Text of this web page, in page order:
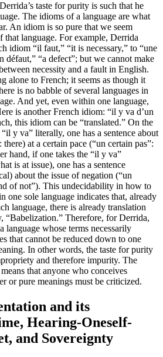
taste for purity is such that he
The idioms of a language are what
An idiom is so pure that we seem
that language. For example, Derrida
idiom “il faut,” “it is necessary,” to “une
défaut,” “a defect”; but we cannot make
necessity and a fault in English.
alone to French; it seems as though it
is no babble of several languages in
And yet, even within one language,
is another French idiom: “il y va d’un
this idiom can be “translated.” On the
y va” literally, one has a sentence about
at a certain pace (“un certain pas”:
hand, if one takes the “il y va”
is at issue), one has a sentence
about the issue of negation (“un
of not”). This undecidability in how to
one sole language indicates that, already
language, there is already translation
“Babelization.” Therefore, for Derrida,
language whose terms necessarily
that cannot be reduced down to one
In other words, the taste for purity
and therefore impurity. The
that anyone who conceives
or pure meanings must be criticized.
and its
Hearing-Oneself-
and Sovereignty